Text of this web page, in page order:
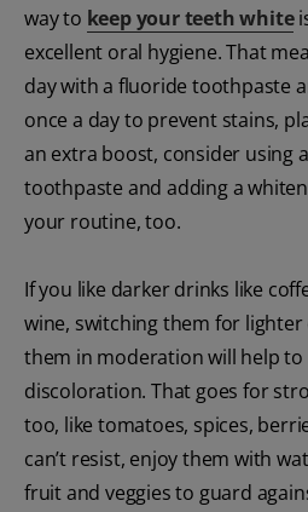
way to keep your teeth white
excellent oral hygiene. That
day with a fluoride toothpaste
once a day to prevent stains,
an extra boost, consider using
toothpaste and adding a
your routine, too.
If you like darker drinks like
wine, switching them for
them in moderation will help
discoloration. That goes for
too, like tomatoes, spices,
can’t resist, enjoy them with
fruit and veggies to guard